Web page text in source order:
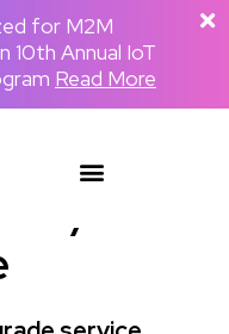
Partner
Human
announcement
for M2M
10th Annual IoT
Read More
Winner for AI
Awards for
Read More
5G